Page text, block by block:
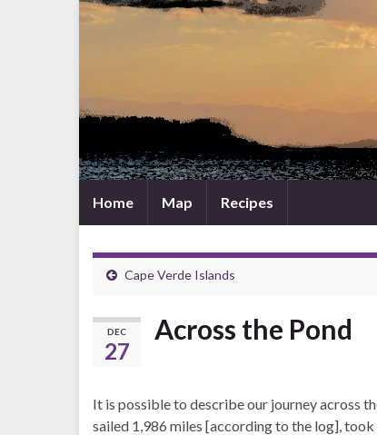
Home Map Recipes
Cape Verde Islands
DEC
27
Across the Pond
It is possible to describe our journey across
sailed 1,986 miles [according to the log],